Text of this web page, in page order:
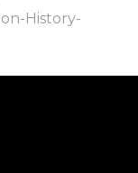
History-